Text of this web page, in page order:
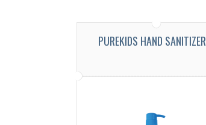
PUREKIDS HAND SANITIZER